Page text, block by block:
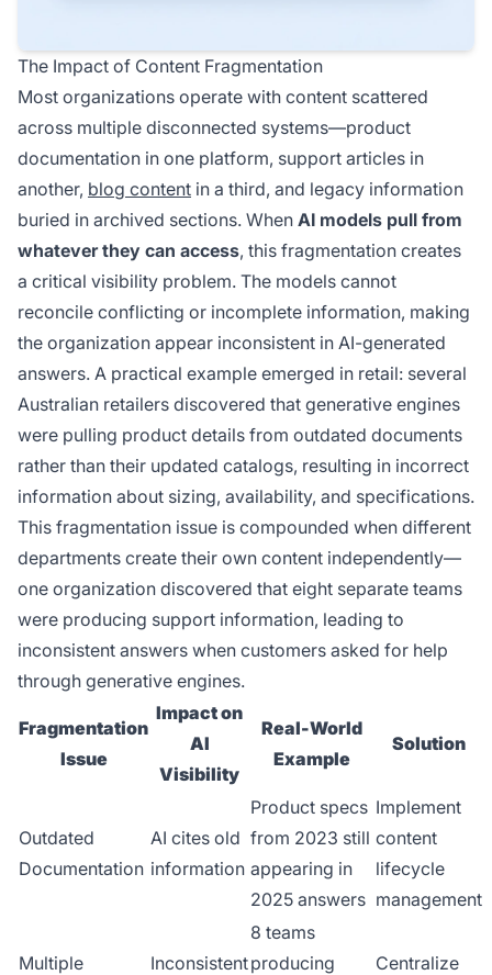
The Impact of Content Fragmentation
Most organizations operate with content scattered
across multiple disconnected systems—product
documentation in one platform, support articles in
another, blog content in a third, and legacy information
buried in archived sections. When AI models pull from
whatever they can access, this fragmentation creates
a critical visibility problem. The models cannot
reconcile conflicting or incomplete information, making
the organization appear inconsistent in AI-generated
answers. A practical example emerged in retail: several
Australian retailers discovered that generative engines
were pulling product details from outdated documents
rather than their updated catalogs, resulting in incorrect
information about sizing, availability, and specifications.
This fragmentation issue is compounded when different
departments create their own content independently—
one organization discovered that eight separate teams
were producing support information, leading to
inconsistent answers when customers asked for help
through generative engines.
Fragmentation
Issue
Impact on
AI
Visibility
Real-World
Example
Solution
Outdated
Documentation
AI cites old
information
Product specs
from 2023 still
appearing in
2025 answers
Implement
content
lifecycle
management
Multiple Inconsistent
8 teams
producing
Centralize